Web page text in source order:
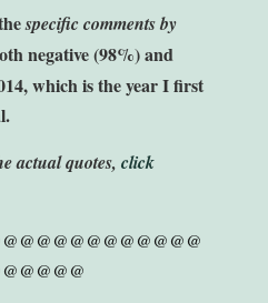
specific comments by
negative (98%) and
which is the year I first
actual quotes, click